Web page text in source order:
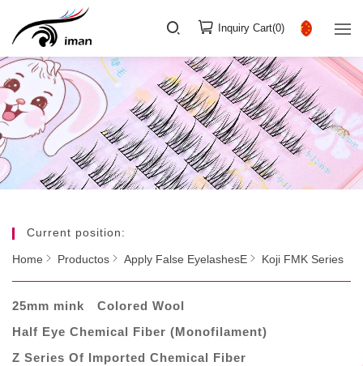
Inquiry Cart(0)
Current position:
Home Productos Apply False EyelashesE Koji FMK Series
25mm mink
Colored Wool
Half Eye Chemical Fiber (Monofilament)
Z Series Of Imported Chemical Fiber